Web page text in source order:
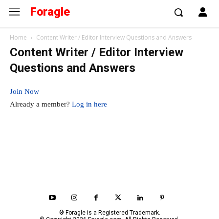
Foragle
Home Content Writer / Editor Interview Questions and Answers
Content Writer / Editor Interview
Questions and Answers
Join Now
Already a member? Log in here
® Foragle is a Registered Trademark.